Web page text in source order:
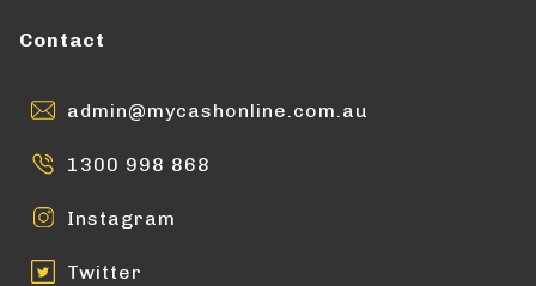
Contact
admin@mycashonline.com.au
1300 998 868
Instagram
Twitter